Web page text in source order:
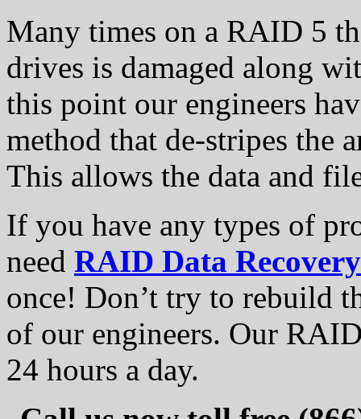
Many times on a RAID 5
drives is damaged along
this point our engineers
method that de-stripes the
This allows the data and
If you have any types of
need RAID Data Recovery
once! Don’t try to rebuild
of our engineers. Our
24 hours a day.